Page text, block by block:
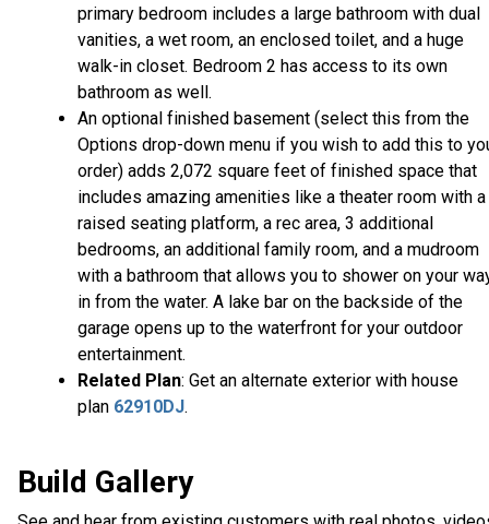
primary bedroom includes a large bathroom with dual
vanities, a wet room, an enclosed toilet, and a huge
walk-in closet. Bedroom 2 has access to its own
bathroom as well.
An optional finished basement (select this from the
Options drop-down menu if you wish to add this to
order) adds 2,072 square feet of finished space that
includes amazing amenities like a theater room with a
raised seating platform, a rec area, 3 additional
bedrooms, an additional family room, and a mudroom
with a bathroom that allows you to shower on your
in from the water. A lake bar on the backside of the
garage opens up to the waterfront for your outdoor
entertainment.
Related Plan: Get an alternate exterior with house
plan 62910DJ.
Build Gallery